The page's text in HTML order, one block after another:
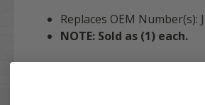
Replaces OEM Number(s):
NOTE: Sold as (1) each.